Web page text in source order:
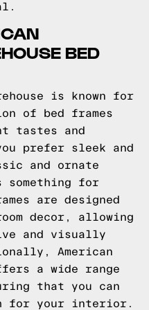
BED
is known for
of bed frames
tastes and
prefer sleek and
and ornate
for
are designed
decor, allowing
and visually
American
a wide range
that you can
for your interior.